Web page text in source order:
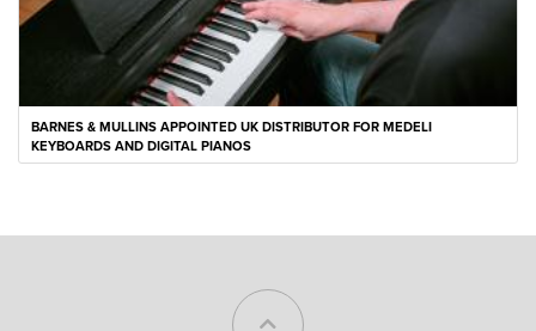
BARNES & MULLINS APPOINTED UK DISTRIBUTOR FOR MEDELI
KEYBOARDS AND DIGITAL PIANOS